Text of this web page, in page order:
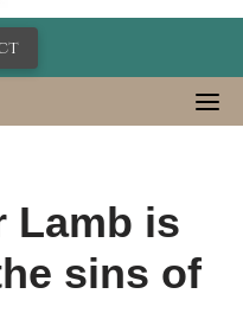
Lamb is
sins of